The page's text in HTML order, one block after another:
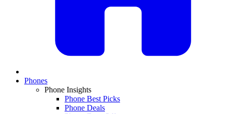
Phones
Phone Insights
Phone Best Picks
Phone Deals